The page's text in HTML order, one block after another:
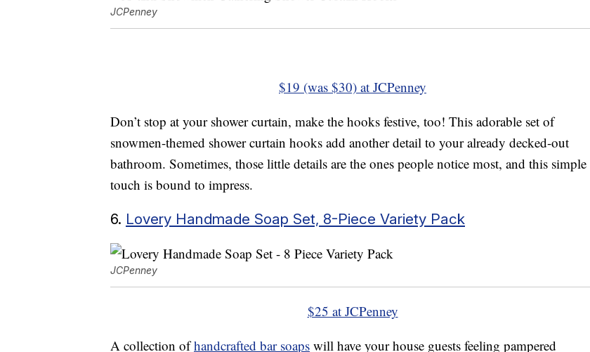
JCPenney
$19 (was $30) at JCPenney
Don’t stop at your shower curtain, make the hooks festive, too! This adorable set of
snowmen-themed shower curtain hooks add another detail to your already decked-out
bathroom. Sometimes, those little details are the ones people notice most, and this simple
touch is bound to impress.
6. Lovery Handmade Soap Set, 8-Piece Variety Pack
JCPenney
$25 at JCPenney
A collection ofhandcrafted bar soaps will have your house guests feeling pampered